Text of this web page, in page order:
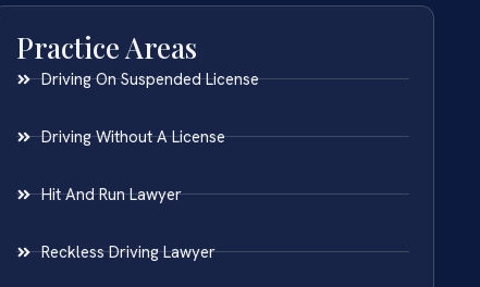
Practice Areas
Driving On Suspended License
Driving Without A License
Hit And Run Lawyer
Reckless Driving Lawyer